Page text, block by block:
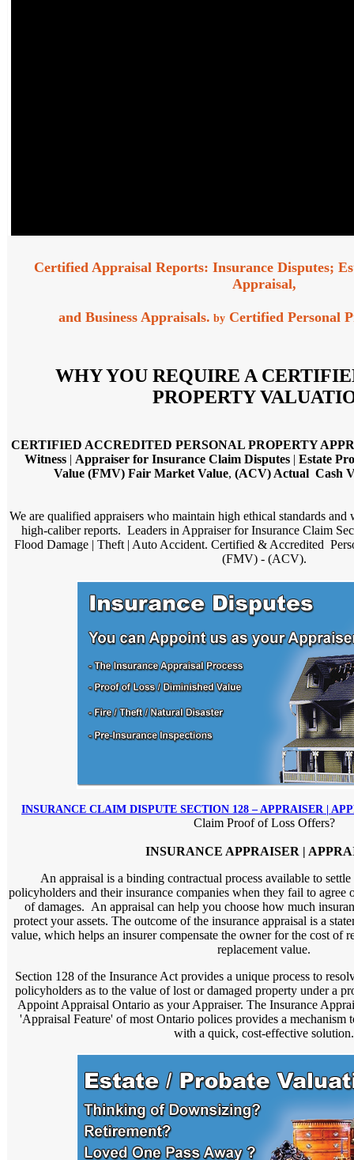
Certified Appraisal Reports: Insurance Disputes;
Appraisal,
and Business Appraisals. by Certified Personal
WHY YOU REQUIRE A
PROPERTY
CERTIFIED ACCREDITED PERSONAL PROPERTY
Witness| Appraiser for Insurance Claim Disputes| Estate
Value (FMV) Fair Market Value, (ACV) Actual Cash
We are qualified appraisers who maintain high ethical standards and
high-caliber reports. Leaders in Appraiser for Insurance Claim
Flood Damage | Theft | Auto Accident. Certified & Accredited
(FMV) - (ACV).
INSURANCE CLAIM DISPUTE SECTION 128 – APPRAISER |
Claim Proof of Loss Offers?
INSURANCE APPRAISER |
An appraisal is a binding contractual process available to
policyholders and their insurance companies when they fail to agree
of damages. An appraisal can help you choose how much
protect your assets. The outcome of the insurance appraisal is a
value, which helps an insurer compensate the owner for the cost of
replacement value.
Section 128 of the Insurance Act provides a unique process to
policyholders as to the value of lost or damaged property under a
Appoint Appraisal Ontario as your Appraiser. The Insurance
'Appraisal Feature' of most Ontario polices provides a mechanism
with a quick, cost-effective solution.